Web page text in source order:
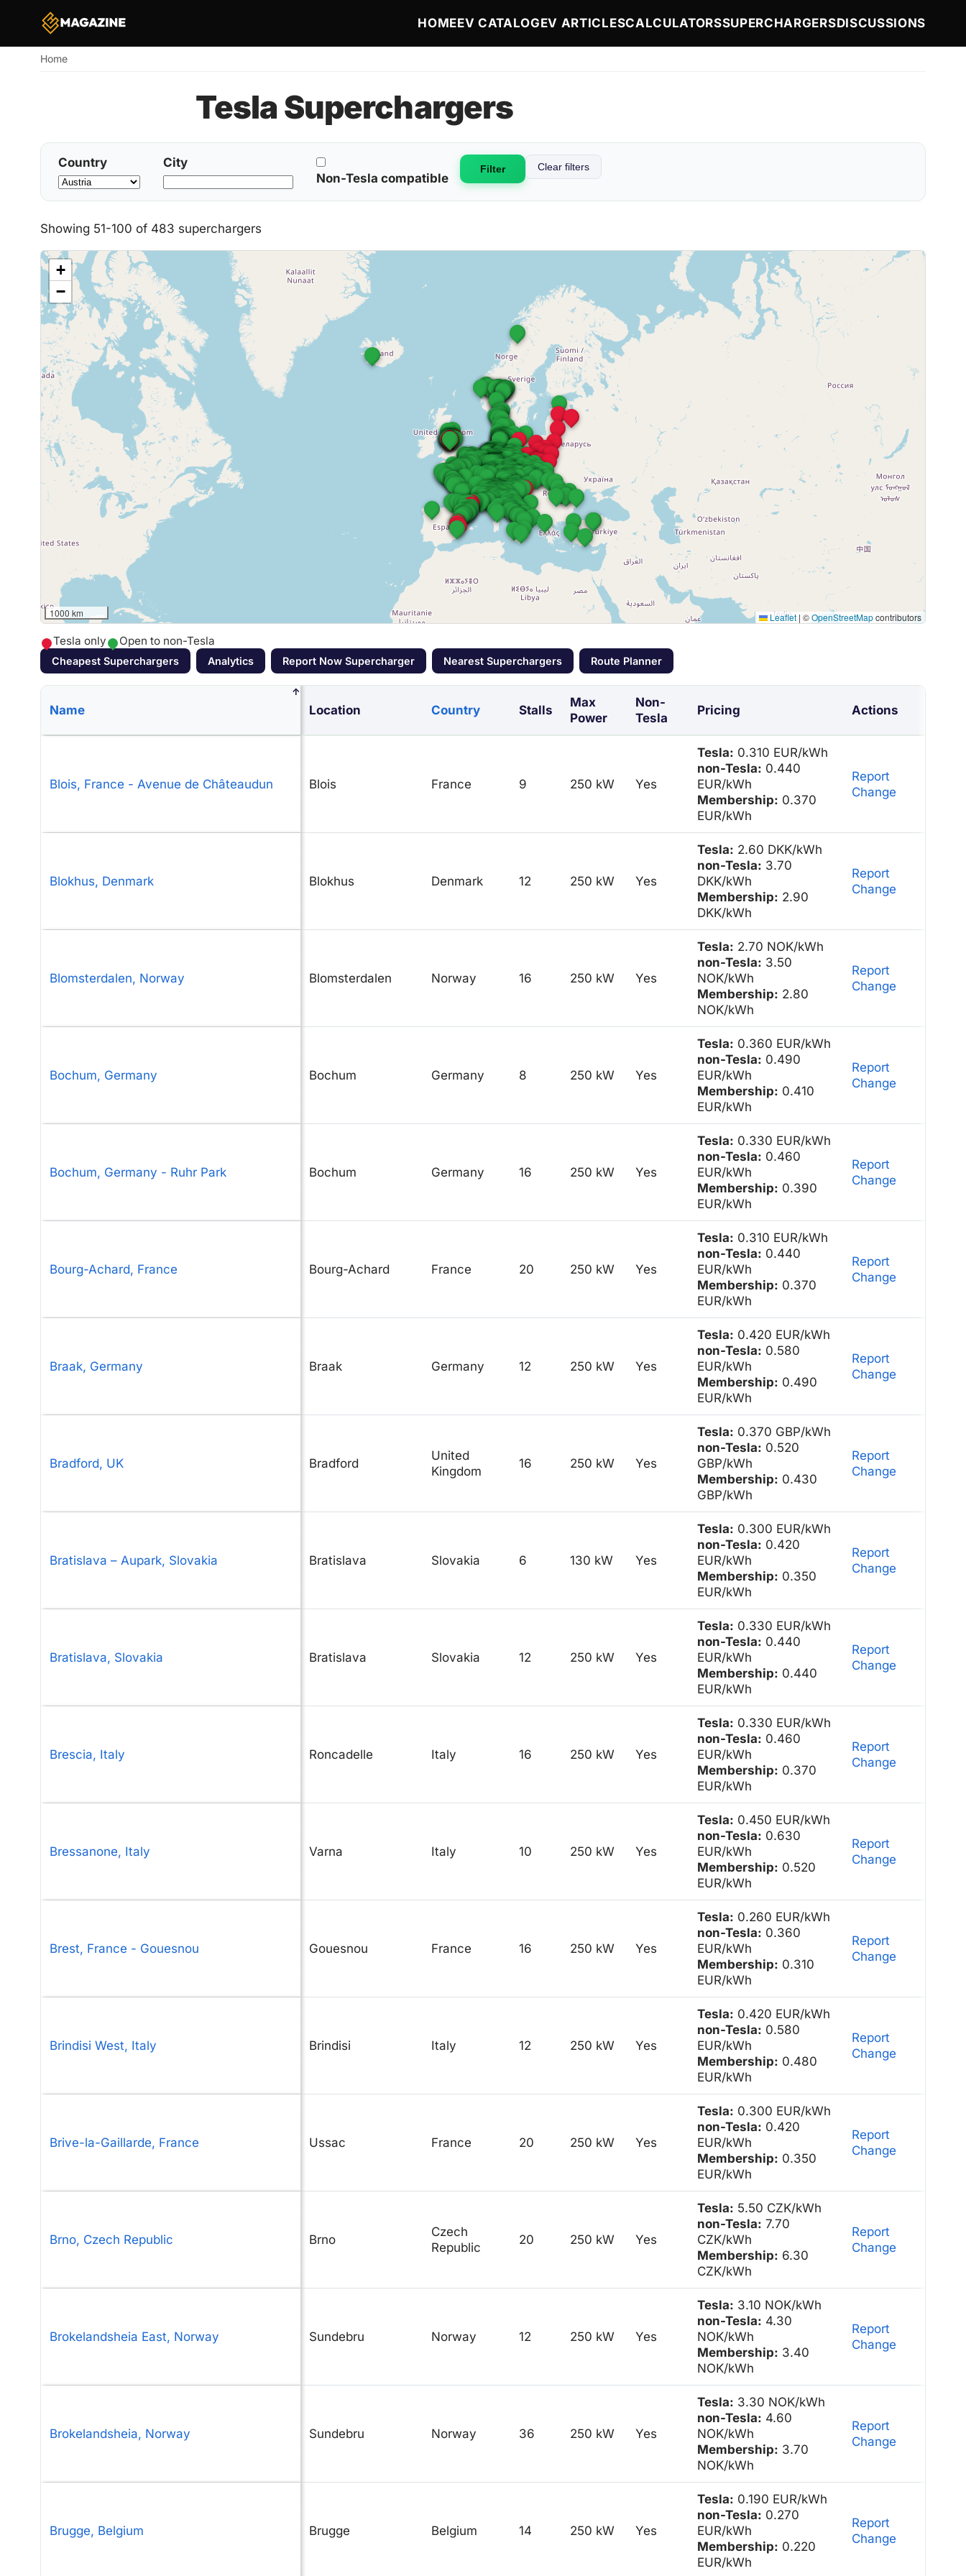
Main navigation
HOMEEV CATALOGEV ARTICLESCALCULATORSSUPERCHARGERSDISCUSSIONS
Breadcrumb
Home
Tesla Superchargers
Country
City
Non-Tesla compatible
Clear filters
Showing 51-100 of 483 superchargers
+
−
1000 km Leaflet | ©OpenStreetMapcontributors
Tesla only Open to non-Tesla
Cheapest Superchargers Analytics Report Now Supercharger Nearest Superchargers Route Planner
Name
↑
Location Country Stalls
Max
Power
Non-
Tesla
Pricing Actions
Blois, France - Avenue de Châteaudun Blois France 9 250 kW Yes
Tesla: 0.310 EUR/kWh
non-Tesla: 0.440
EUR/kWh
Membership: 0.370
EUR/kWh
Report
Change
Blokhus, Denmark Blokhus Denmark 12 250 kW Yes
Tesla: 2.60 DKK/kWh
non-Tesla: 3.70
DKK/kWh
Membership: 2.90
DKK/kWh
Report
Change
Blomsterdalen, Norway Blomsterdalen Norway 16 250 kW Yes
Tesla: 2.70 NOK/kWh
non-Tesla: 3.50
NOK/kWh
Membership: 2.80
NOK/kWh
Report
Change
Bochum, Germany Bochum Germany 8 250 kW Yes
Tesla: 0.360 EUR/kWh
non-Tesla: 0.490
EUR/kWh
Membership: 0.410
EUR/kWh
Report
Change
Bochum, Germany - Ruhr Park Bochum Germany 16 250 kW Yes
Tesla: 0.330 EUR/kWh
non-Tesla: 0.460
EUR/kWh
Membership: 0.390
EUR/kWh
Report
Change
Bourg-Achard, France Bourg-Achard France 20 250 kW Yes
Tesla: 0.310 EUR/kWh
non-Tesla: 0.440
EUR/kWh
Membership: 0.370
EUR/kWh
Report
Change
Braak, Germany Braak Germany 12 250 kW Yes
Tesla: 0.420 EUR/kWh
non-Tesla: 0.580
EUR/kWh
Membership: 0.490
EUR/kWh
Report
Change
Bradford, UK Bradford
United
Kingdom
16 250 kW Yes
Tesla: 0.370 GBP/kWh
non-Tesla: 0.520
GBP/kWh
Membership: 0.430
GBP/kWh
Report
Change
Bratislava – Aupark, Slovakia Bratislava Slovakia 6 130 kW Yes
Tesla: 0.300 EUR/kWh
non-Tesla: 0.420
EUR/kWh
Membership: 0.350
EUR/kWh
Report
Change
Bratislava, Slovakia Bratislava Slovakia 12 250 kW Yes
Tesla: 0.330 EUR/kWh
non-Tesla: 0.440
EUR/kWh
Membership: 0.440
EUR/kWh
Report
Change
Brescia, Italy Roncadelle Italy 16 250 kW Yes
Tesla: 0.330 EUR/kWh
non-Tesla: 0.460
EUR/kWh
Membership: 0.370
EUR/kWh
Report
Change
Bressanone, Italy Varna Italy 10 250 kW Yes
Tesla: 0.450 EUR/kWh
non-Tesla: 0.630
EUR/kWh
Membership: 0.520
EUR/kWh
Report
Change
Brest, France - Gouesnou Gouesnou France 16 250 kW Yes
Tesla: 0.260 EUR/kWh
non-Tesla: 0.360
EUR/kWh
Membership: 0.310
EUR/kWh
Report
Change
Brindisi West, Italy Brindisi Italy 12 250 kW Yes
Tesla: 0.420 EUR/kWh
non-Tesla: 0.580
EUR/kWh
Membership: 0.480
EUR/kWh
Report
Change
Brive-la-Gaillarde, France Ussac France 20 250 kW Yes
Tesla: 0.300 EUR/kWh
non-Tesla: 0.420
EUR/kWh
Membership: 0.350
EUR/kWh
Report
Change
Brno, Czech Republic Brno
Czech
Republic
20 250 kW Yes
Tesla: 5.50 CZK/kWh
non-Tesla: 7.70
CZK/kWh
Membership: 6.30
CZK/kWh
Report
Change
Brokelandsheia East, Norway Sundebru Norway 12 250 kW Yes
Tesla: 3.10 NOK/kWh
non-Tesla: 4.30
NOK/kWh
Membership: 3.40
NOK/kWh
Report
Change
Brokelandsheia, Norway Sundebru Norway 36 250 kW Yes
Tesla: 3.30 NOK/kWh
non-Tesla: 4.60
NOK/kWh
Membership: 3.70
NOK/kWh
Report
Change
Brugge, Belgium Brugge Belgium 14 250 kW Yes
Tesla: 0.190 EUR/kWh
non-Tesla: 0.270
EUR/kWh
Membership: 0.220
EUR/kWh
Report
Change